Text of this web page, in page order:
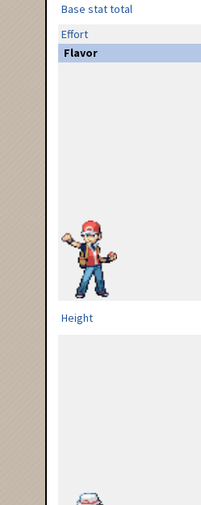
Base stat total
Effort
Flavor
Height